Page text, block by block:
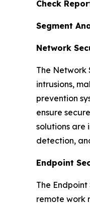
Check
Segment
Network
The Network
intrusions,
prevention
ensure
solutions are
detection,
Endpoint
The
remote work